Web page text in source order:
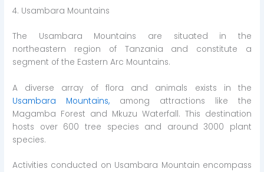
4. Usambara Mountains
The Usambara Mountains are situated in the
northeastern region of Tanzania and constitute a
segment of the Eastern Arc Mountains.
A diverse array of flora and animals exists in the
Usambara Mountains, among attractions like the
Magamba Forest and Mkuzu Waterfall. This destination
hosts over 600 tree species and around 3000 plant
species.
Activities conducted on Usambara Mountain encompass